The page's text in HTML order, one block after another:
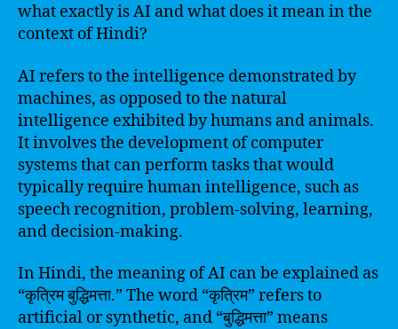
what exactly is AI and what does it mean in the
context of Hindi?
AI refers to the intelligence demonstrated by
machines, as opposed to the natural
intelligence exhibited by humans and animals.
It involves the development of computer
systems that can perform tasks that would
typically require human intelligence, such as
speech recognition, problem-solving, learning,
and decision-making.
In Hindi, the meaning of AI can be explained as
“कृत्रिम बुद्धिमत्ता.” The word “कृत्रिम” refers to
artificial or synthetic, and “बुद्धिमत्ता” means